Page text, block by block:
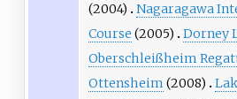
(2004)
Nagaragawa
Course (2005) Dorney
Oberschleißheim
Ottensheim (2008)